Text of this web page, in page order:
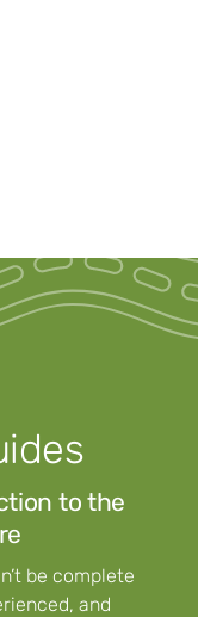
to the
be complete
and